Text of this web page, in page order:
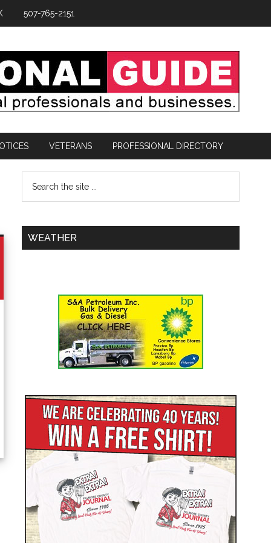
507-765-2151
VETERANS PROFESSIONAL DIRECTORY
WEATHER